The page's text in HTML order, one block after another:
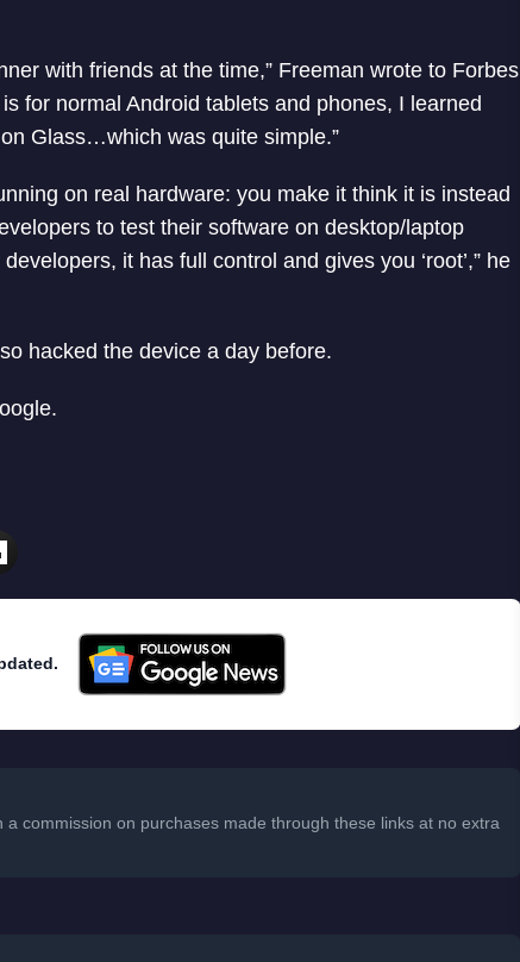
with friends at the time,” Freeman wrote to Forbes
for normal Android tablets and phones, I learned
Glass…which was quite simple.”
on real hardware: you make it think it is instead
to test their software on desktop/laptop
it has full control and gives you ‘root’,” he
hacked the device a day before.
commission on purchases made through these links at no extra